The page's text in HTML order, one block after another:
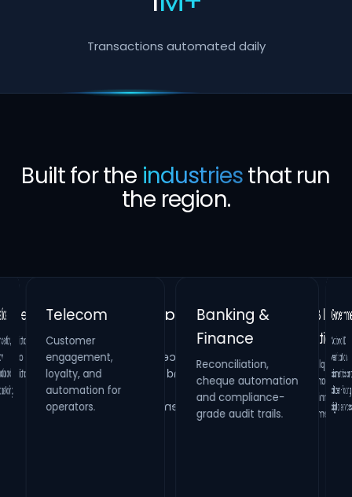
Transactions automated daily
Built for the industriesthat run
the region.
Banking &
Finance
Reconciliation,
cheque automation
and compliance-
grade audit trails.
Retail &
Hospitality
Loyalty platforms,
raffle campaigns
and omnichannel
engagement.
Real Estate
Property
maintenance
systems and
inspection
management.
Healthcare
Identity verification,
HR compliance and
process digitization.
Customer
engagement,
loyalty, and
automation for
operators.